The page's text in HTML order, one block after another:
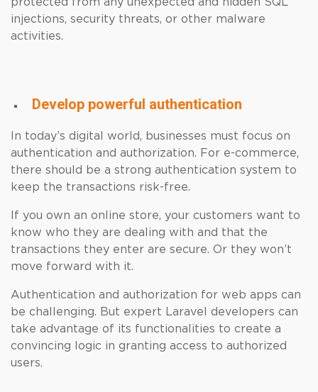
injections, security threats, or other malware
activities.
Develop powerful authentication
In today’s digital world, businesses must focus on
authentication and authorization. For e-commerce,
there should be a strong authentication system to
keep the transactions risk-free.
If you own an online store, your customers want to
know who they are dealing with and that the
transactions they enter are secure. Or they won’t
move forward with it.
Authentication and authorization for web apps can
be challenging. But expert Laravel developers can
take advantage of its functionalities to create a
convincing logic in granting access to authorized
users.